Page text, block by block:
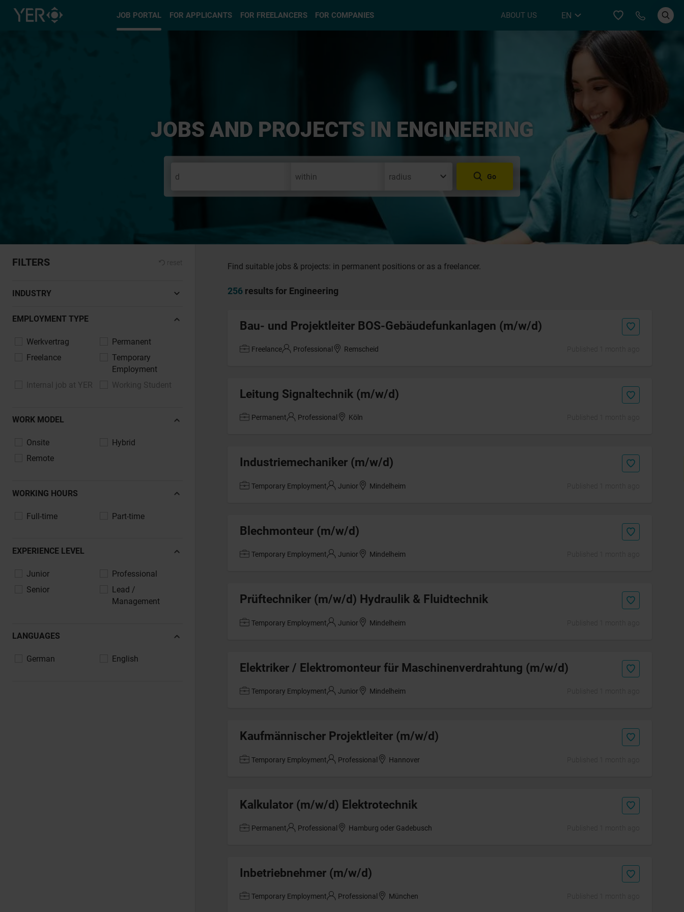
JOB PORTAL FOR APPLICANTS FOR FREELANCERS FOR COMPANIES ABOUT US EN Call YER
Select type
JOBS AND PROJECTS IN ENGINEERING
Go
FILTERS reset
INDUSTRY
Automotive, Vehicle Manufacturing
Construction, Architecture, Real Estate
Chemicals, Pharmaceuticals, Life Sciences
Industry, Mechanical Engineering,
Engineering
Media, Agencies, Advertising & PR
Legal, Consulting, Professional Services
Tourism, Hospitality, Catering
Other
EMPLOYMENT TYPE
Werkvertrag
Permanent
Freelance
Temporary
Employment
Internal job at YER
Working Student
WORK MODEL
Onsite
Hybrid
Remote
WORKING HOURS
Full-time Part-time
EXPERIENCE LEVEL
Junior
Professional
Senior
Lead /
Management
LANGUAGES
German English
Find suitable jobs & projects: in permanent positions or as a freelancer.
256 results for Engineering
Bau- und Projektleiter BOS-Gebäudefunkanlagen (m/w/d)
Freelance Professional Remscheid
Leitung Signaltechnik (m/w/d)
Permanent Professional Köln
Industriemechaniker (m/w/d)
Temporary Employment Junior Mindelheim
Blechmonteur (m/w/d)
Temporary Employment Junior Mindelheim
Prüftechniker (m/w/d) Hydraulik & Fluidtechnik
Temporary Employment Junior Mindelheim
Elektriker / Elektromonteur für Maschinenverdrahtung (m/w/d)
Temporary Employment Junior Mindelheim
Kaufmännischer Projektleiter (m/w/d)
Temporary Employment Professional Hannover
Kalkulator (m/w/d) Elektrotechnik
Permanent Professional Hamburg oder Gadebusch
Inbetriebnehmer (m/w/d)
Temporary Employment Professional München